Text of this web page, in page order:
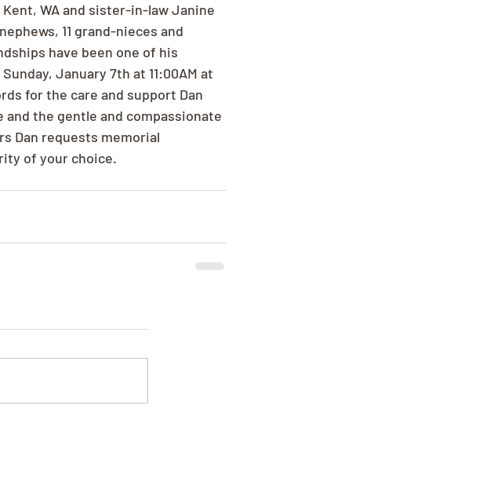
WA and sister-in-law Janine
11 grand-nieces and
have been one of his
January 7th at 11:00AM at
for the care and support Dan
the gentle and compassionate
Dan requests memorial
of your choice.